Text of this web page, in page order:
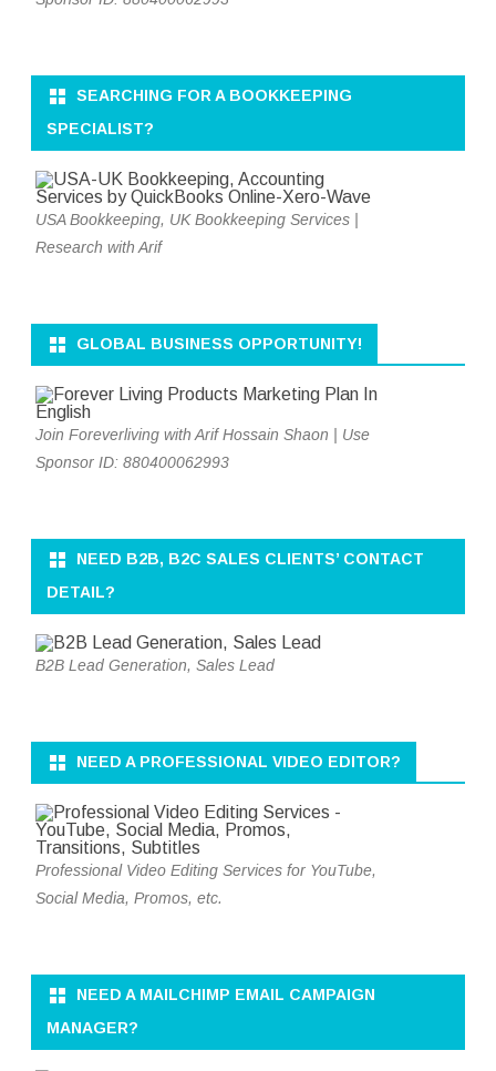
SEARCHING FOR A BOOKKEEPING
SPECIALIST?
USA Bookkeeping, UK Bookkeeping Services |
Research with Arif
GLOBAL BUSINESS OPPORTUNITY!
Join Foreverliving with Arif Hossain Shaon | Use
Sponsor ID: 880400062993
NEED B2B, B2C SALES CLIENTS’ CONTACT
DETAIL?
B2B Lead Generation, Sales Lead
NEED A PROFESSIONAL VIDEO EDITOR?
Professional Video Editing Services for YouTube,
Social Media, Promos, etc.
NEED A MAILCHIMP EMAIL CAMPAIGN
MANAGER?